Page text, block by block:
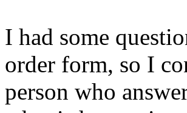
I had some
order form, so I
person who